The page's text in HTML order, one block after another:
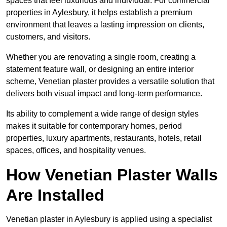
properties in Aylesbury, it helps establish a premium
environment that leaves a lasting impression on clients,
customers, and visitors.
Whether you are renovating a single room, creating a
statement feature wall, or designing an entire interior
scheme, Venetian plaster provides a versatile solution that
delivers both visual impact and long-term performance.
Its ability to complement a wide range of design styles
makes it suitable for contemporary homes, period
properties, luxury apartments, restaurants, hotels, retail
spaces, offices, and hospitality venues.
How Venetian Plaster Walls
Are Installed
Venetian plaster in Aylesbury is applied using a specialist